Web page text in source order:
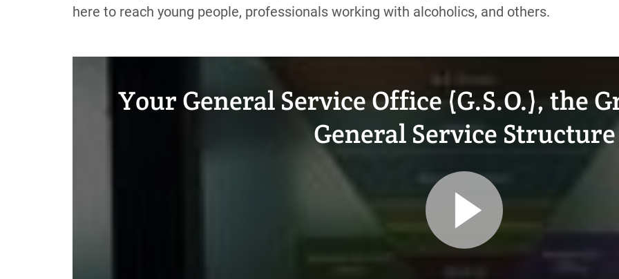
here to reach young people, professionals working with alcoholics, and others.
Your General Service Office (G.S.O.), the
General Service Structure